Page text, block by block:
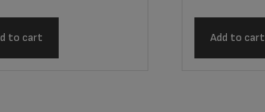
to cart Add to cart